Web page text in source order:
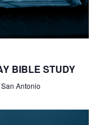
BIBLE STUDY
Antonio